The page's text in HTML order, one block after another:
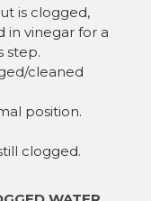
is clogged,
in vinegar for a
step.
cleaned
position.
clogged.